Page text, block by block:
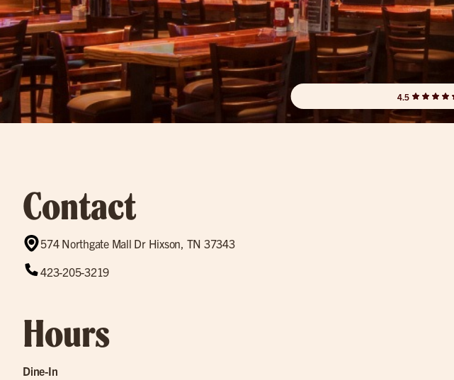
4.5
Contact
574 Northgate Mall Dr Hixson, TN 37343
423-205-3219
Hours
Dine-In